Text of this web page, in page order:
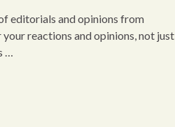
editorials and opinions from
reactions and opinions, not just
…